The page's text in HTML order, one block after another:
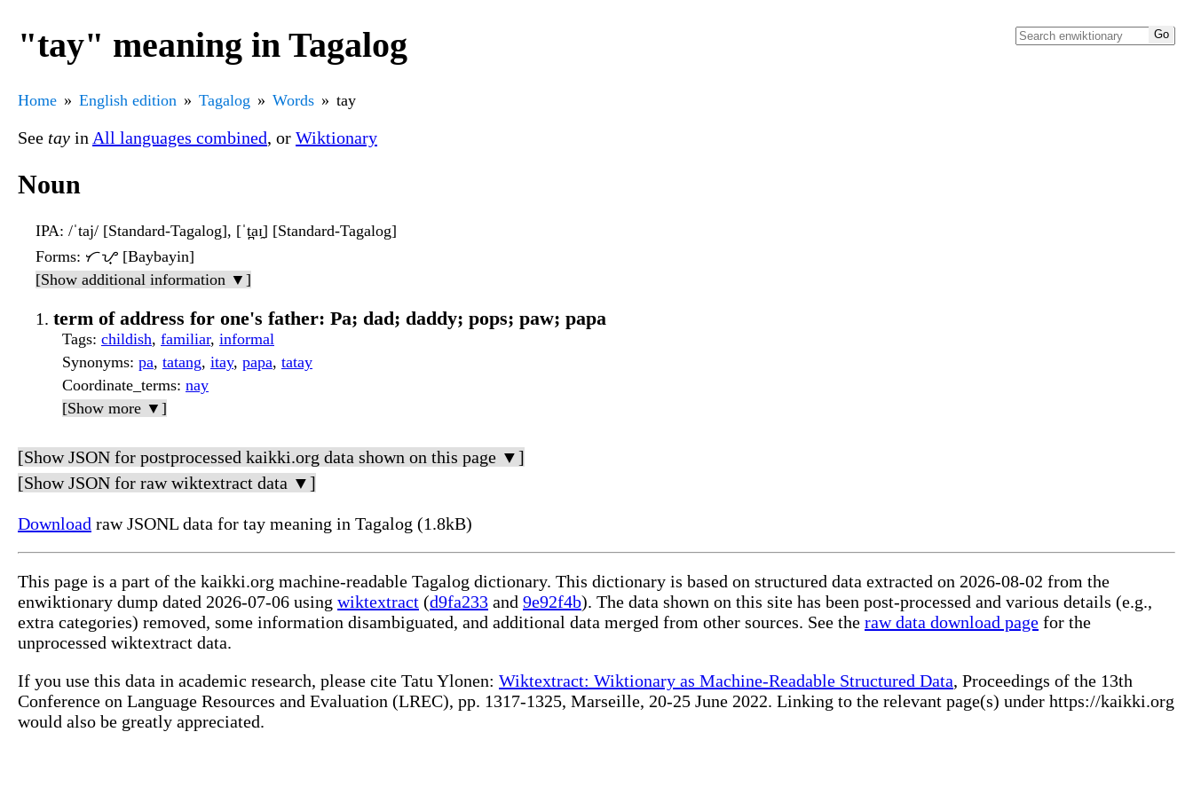
"tay" meaning in Tagalog
Home English edition Tagalog Words tay
See tay in All languages combined, or Wiktionary
Noun
IPA: /ˈtaj/ [Standard-Tagalog], [ˈt̪aɪ̯] [Standard-Tagalog]
Forms: ᜆᜌ᜔ [Baybayin]
[Show additional information ▼]
term of address for one's father: Pa; dad; daddy; pops; paw; papa
Tags: childish, familiar, informal
Synonyms: pa, tatang, itay, papa, tatay
Coordinate_terms: nay
[Show more ▼]
[Show JSON for postprocessed kaikki.org data shown on this page ▼]
[Show JSON for raw wiktextract data ▼]
Download raw JSONL data for tay meaning in Tagalog (1.8kB)
This page is a part of the kaikki.org machine-readable Tagalog dictionary. This dictionary is based on structured data extracted on 2026-08-02 from the
enwiktionary dump dated 2026-07-06 using wiktextract (d9fa233 and 9e92f4b). The data shown on this site has been post-processed and various details (e.g.,
extra categories) removed, some information disambiguated, and additional data merged from other sources. See the raw data download page for the
unprocessed wiktextract data.
If you use this data in academic research, please cite Tatu Ylonen: Wiktextract: Wiktionary as Machine-Readable Structured Data, Proceedings of the 13th
Conference on Language Resources and Evaluation (LREC), pp. 1317-1325, Marseille, 20-25 June 2022. Linking to the relevant page(s) under https://kaikki.org
would also be greatly appreciated.